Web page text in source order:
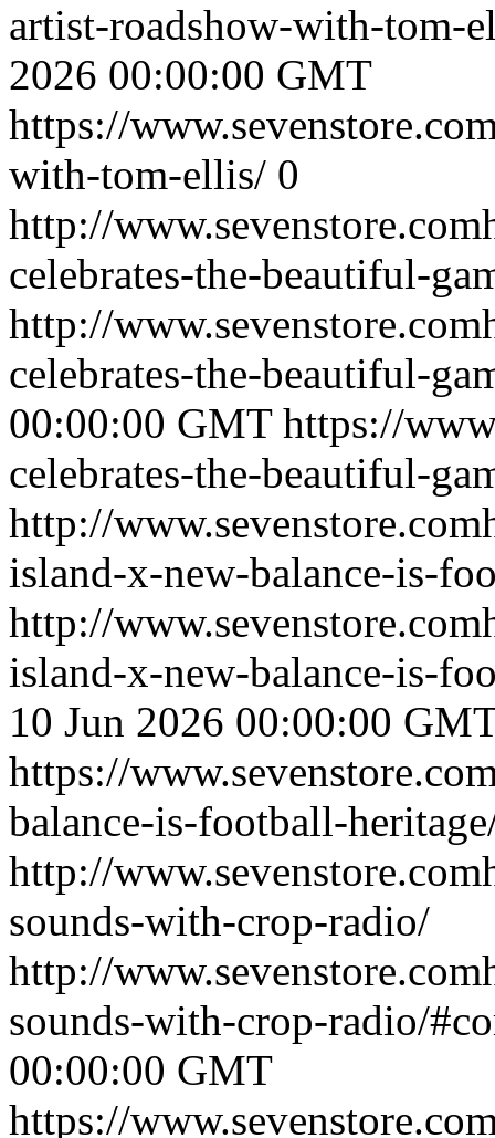
artist-roadshow-with-tom-
2026 00:00:00 GMT
https://
with-tom-ellis/ 0
http://
celebrates-the-beautiful-
http://
celebrates-the-beautiful-
00:00:00 GMT https://
celebrates-the-beautiful-
http://
island-x-new-balance-is-
http://
island-x-new-balance-is-
10 Jun 2026 00:00:00
https://
balance-is-football-
http://
sounds-with-crop-radio/
http://
sounds-with-crop-radio/
00:00:00 GMT
https://